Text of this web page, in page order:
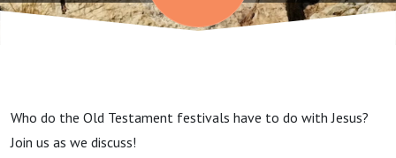
Who do the Old Testament festivals have to do with Jesus?
Join us as we discuss!